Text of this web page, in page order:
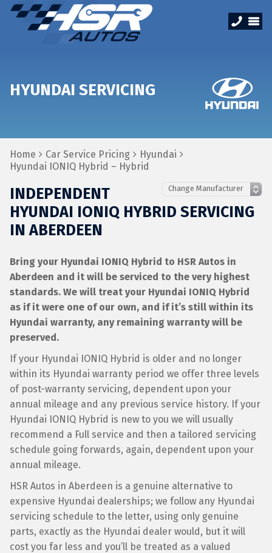
HYUNDAI SERVICING
Home Car Service Pricing
Hyundai
Hyundai IONIQ Hybrid – Hybrid
INDEPENDENT
HYUNDAI IONIQ HYBRID SERVICING
IN ABERDEEN
Bring your Hyundai IONIQ Hybrid to HSR Autos in
Aberdeen and it will be serviced to the very highest
standards. We will treat your Hyundai IONIQ Hybrid
as if it were one of our own, and if it’s still within its
Hyundai warranty, any remaining warranty will be
preserved.
If your Hyundai IONIQ Hybrid is older and no longer
within its Hyundai warranty period we offer three levels
of post-warranty servicing, dependent upon your
annual mileage and any previous service history. If your
Hyundai IONIQ Hybrid is new to you we will usually
recommend a Full service and then a tailored servicing
schedule going forwards, again, dependent upon your
annual mileage.
HSR Autos in Aberdeen is a genuine alternative to
expensive Hyundai dealerships; we follow any Hyundai
servicing schedule to the letter, using only genuine
parts, exactly as the Hyundai dealer would, but it will
cost you far less and you’ll be treated as a valued